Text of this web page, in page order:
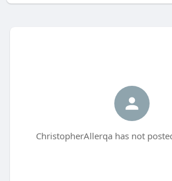
ChristopherAllerqa has not